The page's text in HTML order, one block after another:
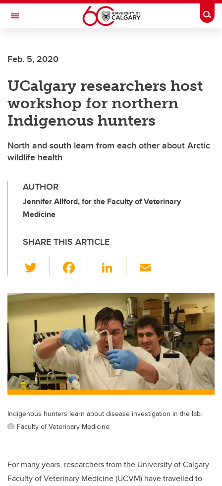
Skip to main content
Toggle Navigation
Feb. 5, 2020
UCalgary researchers host
workshop for northern
Indigenous hunters
North and south learn from each other about Arctic
wildlife health
AUTHOR
Jennifer Allford, for the Faculty of Veterinary
Medicine
SHARE THIS ARTICLE
wi
tt
er
c
e
b
o
o
k
Li
k
e
dI
n
ail
Indigenous hunters learn about disease investigation in the lab.
Faculty of Veterinary Medicine
For many years, researchers from the University of Calgary
Faculty of Veterinary Medicine (UCVM) have travelled to